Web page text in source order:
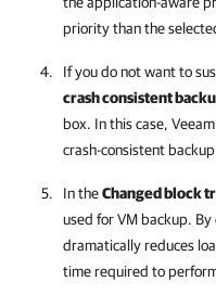
priority than the
If you do not want to
crash consistent
box. In this case,
crash-consistent
In theChanged block
used for VM backup.
dramatically reduces
time required to